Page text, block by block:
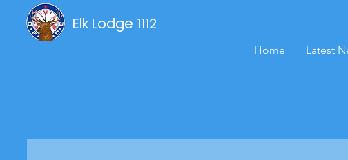
Elk Lodge 1112
Home Latest